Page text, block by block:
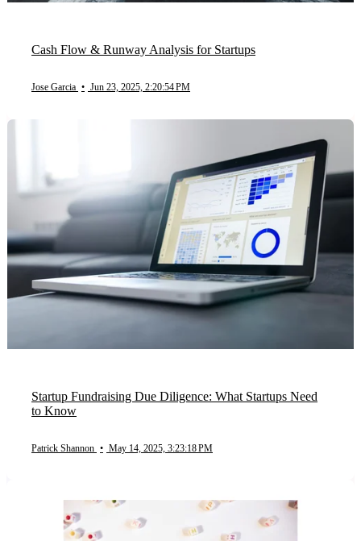
Cash Flow & Runway Analysis for Startups
Jose Garcia • Jun 23, 2025, 2:20:54 PM
Startup Fundraising Due Diligence: What Startups Need
to Know
Patrick Shannon • May 14, 2025, 3:23:18 PM